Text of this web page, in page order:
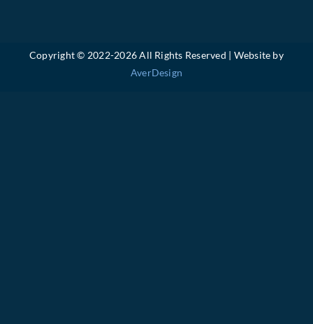
Copyright © 2022-2026 All Rights Reserved | Website by
AverDesign